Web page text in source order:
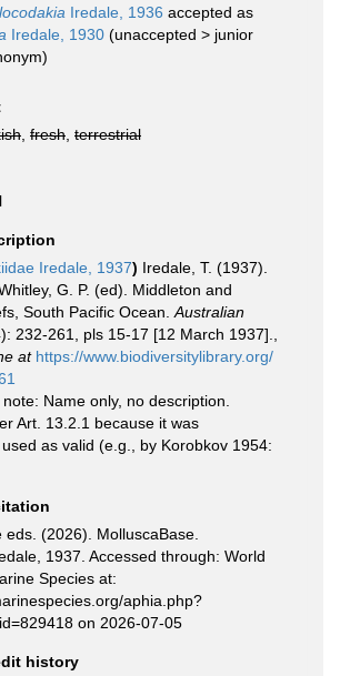
Iredale, 1936 accepted as
Iredale, 1930 (unaccepted > junior
)
fresh terrestrial
Iredale, 1937) Iredale, T. (1937).
G. P. (ed). Middleton and
South Pacific Ocean. Australian
232-261, pls 15-17 [12 March 1937].
at https://www.biodiversitylibrary.org/
Name only, no description.
Art. 13.2.1 because it was
as valid (e.g., by Korobkov 1954:
eds. (2026). MolluscaBase.
1937. Accessed through: World
Species at:
aphia.php?
on 2026-07-05
history